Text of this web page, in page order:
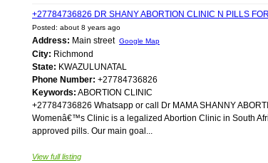
+27784736826 DR SHANY ABORTION CLINIC N PILLS
Posted: about 8 years ago
Address: Main street Google Map
City: Richmond
State: KWAZULUNATAL
Phone Number: +27784736826
Keywords: ABORTION CLINIC
+27784736826 Whatsapp or call Dr MAMA SHANNY
Womenâ€™s Clinic is a legalized Abortion Clinic in South
approved pills. Our main goal...
View full listing